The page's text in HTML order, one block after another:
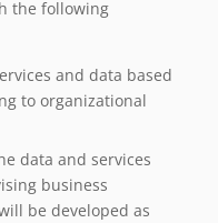
the following
and data based
to organizational
data and services
business
be developed as